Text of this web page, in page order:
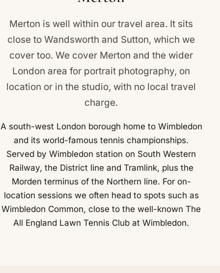
Merton is well within our travel area. It sits
close toWandsworth and Sutton, which we
cover too. We cover Merton and the wider
London area for portrait photography, on
location or in the studio, with no local travel
charge.
A south-west London borough home to Wimbledon
and its world-famous tennis championships.
Served by Wimbledon station on South Western
Railway, the District line and Tramlink, plus the
Morden terminus of the Northern line. For on-
location sessions we often head to spots such as
Wimbledon Common, close to the well-known The
All England Lawn Tennis Club at Wimbledon.